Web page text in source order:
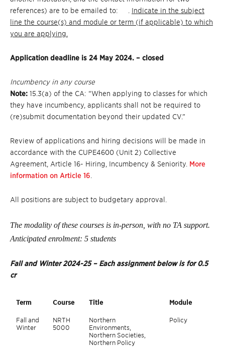
references) are to be emailed to: . Indicate in the subject
line the course(s) and module or term (if applicable) to which
you are applying.
Application deadline is 24 May 2024. – closed
Incumbency in any course
Note: 15.3(a) of the CA: “When applying to classes for which
they have incumbency, applicants shall not be required to
(re)submit documentation beyond their updated CV.”
Review of applications and hiring decisions will be made in
accordance with the CUPE4600 (Unit 2) Collective
Agreement, Article 16- Hiring, Incumbency & Seniority. More
information on Article 16
All positions are subject to budgetary approval.
The modality of these courses is in-person, with no TA support.
Anticipated enrolment: 5 students
Fall and Winter 2024-25 – Each assignment below is for 0.5
cr
Term Course Title Module
Fall and
Winter
NRTH
5000
Northern
Environments,
Northern Societies,
Northern Policy
Policy